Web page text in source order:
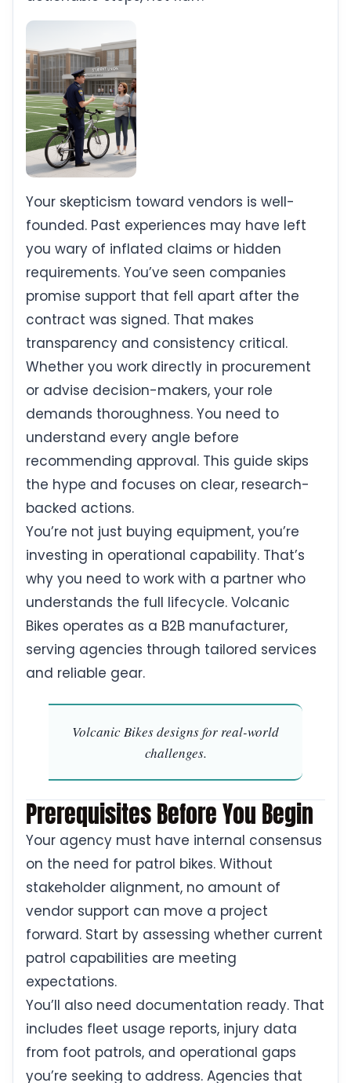
Your skepticism toward vendors is well-
founded. Past experiences may have left
you wary of inflated claims or hidden
requirements. You’ve seen companies
promise support that fell apart after the
contract was signed. That makes
transparency and consistency critical.
Whether you work directly in procurement
or advise decision-makers, your role
demands thoroughness. You need to
understand every angle before
recommending approval. This guide skips
the hype and focuses on clear, research-
backed actions.
You’re not just buying equipment, you’re
investing in operational capability. That’s
why you need to work with a partner who
understands the full lifecycle. Volcanic
Bikes operates as a B2B manufacturer,
serving agencies through tailored services
and reliable gear.
Volcanic Bikes designs for real-world
challenges.
Prerequisites Before You Begin
Your agency must have internal consensus
on the need for patrol bikes. Without
stakeholder alignment, no amount of
vendor support can move a project
forward. Start by assessing whether current
patrol capabilities are meeting
expectations.
You’ll also need documentation ready. That
includes fleet usage reports, injury data
from foot patrols, and operational gaps
you’re seeking to address. Agencies that